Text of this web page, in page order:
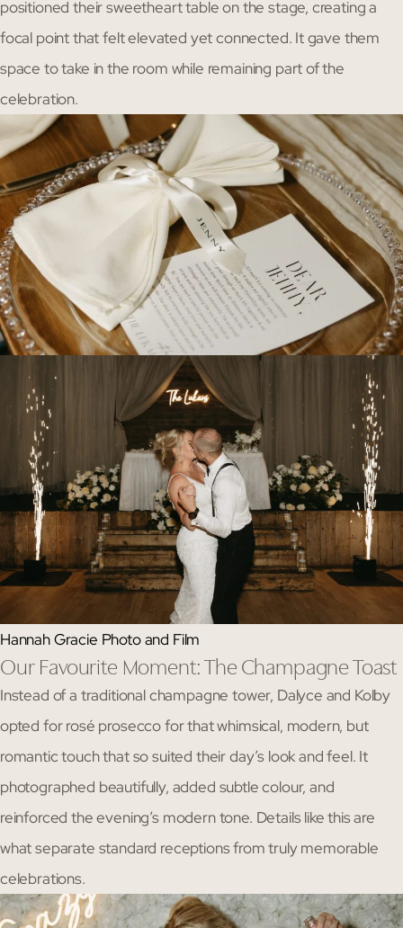
positioned their sweetheart table on the stage, creating a
focal point that felt elevated yet connected. It gave them
space to take in the room while remaining part of the
celebration.
Hannah Gracie Photo and Film
Our Favourite Moment: The Champagne Toast
Instead of a traditional champagne tower, Dalyce and Kolby
opted for rosé prosecco for that whimsical, modern, but
romantic touch that so suited their day’s look and feel. It
photographed beautifully, added subtle colour, and
reinforced the evening’s modern tone. Details like this are
what separate standard receptions from truly memorable
celebrations.